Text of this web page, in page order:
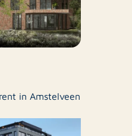
in Amstelveen